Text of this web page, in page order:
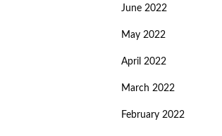
June 2022
May 2022
April 2022
March 2022
February 2022